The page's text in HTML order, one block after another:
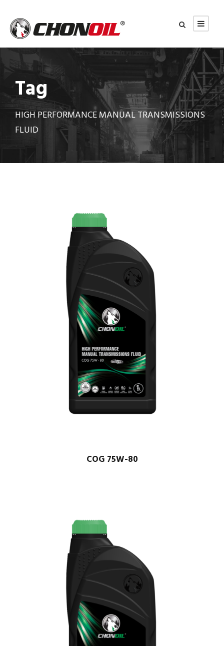
Tag
HIGH PERFORMANCE MANUAL TRANSMISSIONS
FLUID
COG 75W-80